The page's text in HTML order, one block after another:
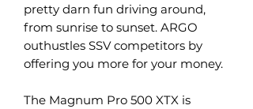
pretty darn fun driving around,
from sunrise to sunset. ARGO
outhustles SSV competitors by
offering you more for your money.
The Magnum Pro 500 XTX is